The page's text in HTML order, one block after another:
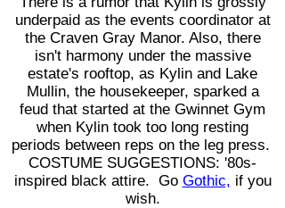
underpaid as the events coordinator at
the Craven Gray Manor. Also, there
isn't harmony under the massive
estate's rooftop, as Kylin and Lake
Mullin, the housekeeper, sparked a
feud that started at the Gwinnet Gym
when Kylin took too long resting
periods between reps on the leg press.
COSTUME SUGGESTIONS: '80s-
inspired black attire. Go Gothic, if you
wish.